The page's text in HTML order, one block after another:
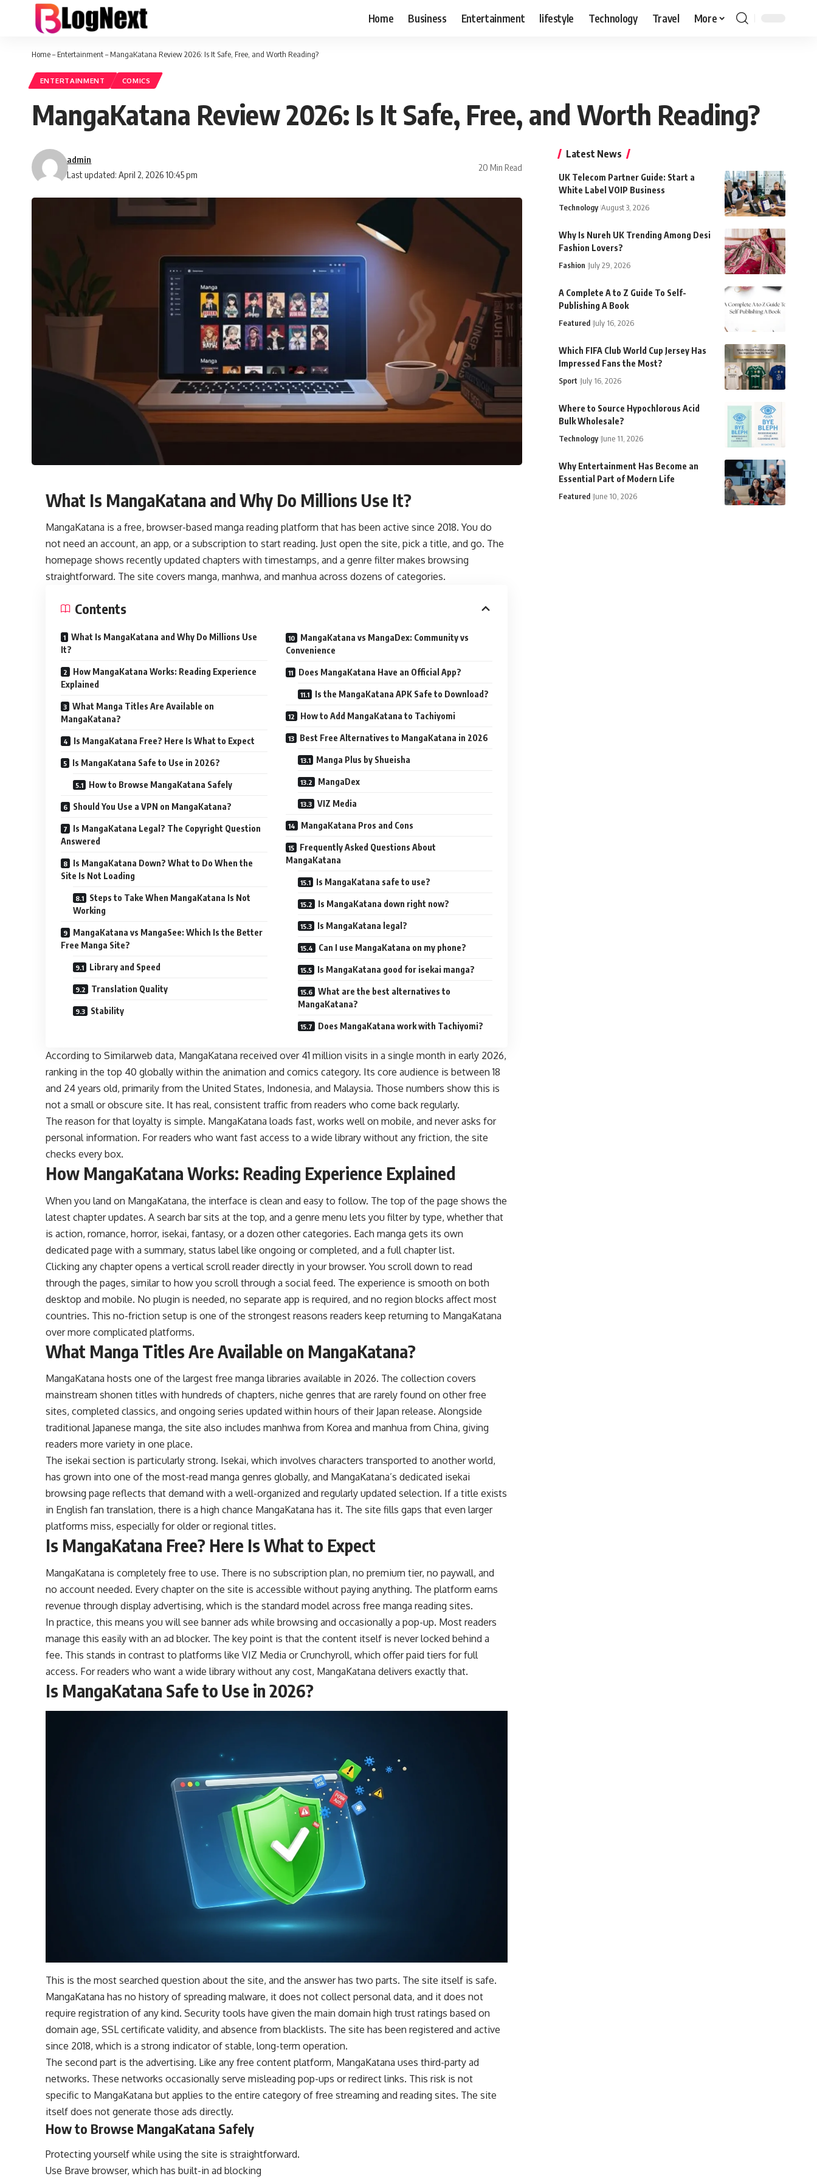
Home Business Entertainment lifestyle Technology Travel More
Home–Entertainment–MangaKatana Review 2026: Is It Safe, Free, and Worth Reading?
ENTERTAINMENT COMICS
MangaKatana Review 2026: Is It Safe, Free, and Worth Reading?
Last updated: April 2, 2026 10:45 pm
admin
20 Min Read
What Is MangaKatana and Why Do Millions Use It?
MangaKatana is a free, browser-based manga reading platform that has been active since 2018. You do
not need an account, an app, or a subscription to start reading. Just open the site, pick a title, and go. The
homepage shows recently updated chapters with timestamps, and a genre filter makes browsing
straightforward. The site covers manga, manhwa, and manhua across dozens of categories.
Contents
What Is MangaKatana and Why Do Millions Use
It?
How MangaKatana Works: Reading Experience
Explained
What Manga Titles Are Available on
MangaKatana?
Is MangaKatana Free? Here Is What to Expect
Is MangaKatana Safe to Use in 2026?
How to Browse MangaKatana Safely
Should You Use a VPN on MangaKatana?
Is MangaKatana Legal? The Copyright Question
Answered
Is MangaKatana Down? What to Do When the
Site Is Not Loading
Steps to Take When MangaKatana Is Not
Working
MangaKatana vs MangaSee: Which Is the Better
Free Manga Site?
Library and Speed
Translation Quality
Stability
MangaKatana vs MangaDex: Community vs
Convenience
Does MangaKatana Have an Official App?
Is the MangaKatana APK Safe to Download?
How to Add MangaKatana to Tachiyomi
Best Free Alternatives to MangaKatana in 2026
Manga Plus by Shueisha
MangaDex
VIZ Media
MangaKatana Pros and Cons
Frequently Asked Questions About
MangaKatana
Is MangaKatana safe to use?
Is MangaKatana down right now?
Is MangaKatana legal?
Can I use MangaKatana on my phone?
Is MangaKatana good for isekai manga?
What are the best alternatives to
MangaKatana?
Does MangaKatana work with Tachiyomi?
According to Similarweb data, MangaKatana received over 41 million visits in a single month in early 2026,
ranking in the top 40 globally within the animation and comics category. Its core audience is between 18
and 24 years old, primarily from the United States, Indonesia, and Malaysia. Those numbers show this is
not a small or obscure site. It has real, consistent traffic from readers who come back regularly.
The reason for that loyalty is simple. MangaKatana loads fast, works well on mobile, and never asks for
personal information. For readers who want fast access to a wide library without any friction, the site
checks every box.
How MangaKatana Works: Reading Experience Explained
When you land on MangaKatana, the interface is clean and easy to follow. The top of the page shows the
latest chapter updates. A search bar sits at the top, and a genre menu lets you filter by type, whether that
is action, romance, horror, isekai, fantasy, or a dozen other categories. Each manga gets its own
dedicated page with a summary, status label like ongoing or completed, and a full chapter list.
Clicking any chapter opens a vertical scroll reader directly in your browser. You scroll down to read
through the pages, similar to how you scroll through a social feed. The experience is smooth on both
desktop and mobile. No plugin is needed, no separate app is required, and no region blocks affect most
countries. This no-friction setup is one of the strongest reasons readers keep returning to MangaKatana
over more complicated platforms.
What Manga Titles Are Available on MangaKatana?
MangaKatana hosts one of the largest free manga libraries available in 2026. The collection covers
mainstream shonen titles with hundreds of chapters, niche genres that are rarely found on other free
sites, completed classics, and ongoing series updated within hours of their Japan release. Alongside
traditional Japanese manga, the site also includes manhwa from Korea and manhua from China, giving
readers more variety in one place.
The isekai section is particularly strong. Isekai, which involves characters transported to another world,
has grown into one of the most-read manga genres globally, and MangaKatana’s dedicated isekai
browsing page reflects that demand with a well-organized and regularly updated selection. If a title exists
in English fan translation, there is a high chance MangaKatana has it. The site fills gaps that even larger
platforms miss, especially for older or regional titles.
Is MangaKatana Free? Here Is What to Expect
MangaKatana is completely free to use. There is no subscription plan, no premium tier, no paywall, and
no account needed. Every chapter on the site is accessible without paying anything. The platform earns
revenue through display advertising, which is the standard model across free manga reading sites.
In practice, this means you will see banner ads while browsing and occasionally a pop-up. Most readers
manage this easily with an ad blocker. The key point is that the content itself is never locked behind a
fee. This stands in contrast to platforms like VIZ Media or Crunchyroll, which offer paid tiers for full
access. For readers who want a wide library without any cost, MangaKatana delivers exactly that.
Is MangaKatana Safe to Use in 2026?
This is the most searched question about the site, and the answer has two parts. The site itself is safe.
MangaKatana has no history of spreading malware, it does not collect personal data, and it does not
require registration of any kind. Security tools have given the main domain high trust ratings based on
domain age, SSL certificate validity, and absence from blacklists. The site has been registered and active
since 2018, which is a strong indicator of stable, long-term operation.
The second part is the advertising. Like any free content platform, MangaKatana uses third-party ad
networks. These networks occasionally serve misleading pop-ups or redirect links. This risk is not
specific to MangaKatana but applies to the entire category of free streaming and reading sites. The site
itself does not generate those ads directly.
How to Browse MangaKatana Safely
Protecting yourself while using the site is straightforward.
Use Brave browser, which has built-in ad blocking
Latest News
UK Telecom Partner Guide: Start a
White Label VOIP Business
Technology August 3, 2026
Why Is Nureh UK Trending Among Desi
Fashion Lovers?
Fashion July 29, 2026
A Complete A to Z Guide To Self-
Publishing A Book
Featured July 16, 2026
Which FIFA Club World Cup Jersey Has
Impressed Fans the Most?
Sport July 16, 2026
Where to Source Hypochlorous Acid
Bulk Wholesale?
Technology June 11, 2026
Why Entertainment Has Become an
Essential Part of Modern Life
Featured June 10, 2026